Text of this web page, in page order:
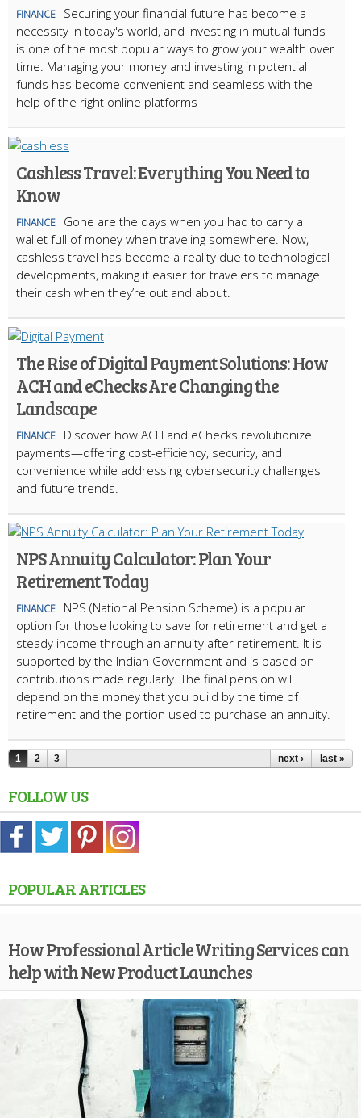
FINANCE
Securing your financial future has become a
necessity in today's world, and investing in mutual funds
is one of the most popular ways to grow your wealth over
time. Managing your money and investing in potential
funds has become convenient and seamless with the
help of the right online platforms
Cashless Travel: Everything You Need to
Know
FINANCE
Gone are the days when you had to carry a
wallet full of money when traveling somewhere. Now,
cashless travel has become a reality due to technological
developments, making it easier for travelers to manage
their cash when they’re out and about.
The Rise of Digital Payment Solutions: How
ACH and eChecks Are Changing the
Landscape
FINANCE
Discover how ACH and eChecks revolutionize
payments—offering cost-efficiency, security, and
convenience while addressing cybersecurity challenges
and future trends.
NPS Annuity Calculator: Plan Your
Retirement Today
FINANCE
NPS (National Pension Scheme) is a popular
option for those looking to save for retirement and get a
steady income through an annuity after retirement. It is
supported by the Indian Government and is based on
contributions made regularly. The final pension will
depend on the money that you build by the time of
retirement and the portion used to purchase an annuity.
1 2 3 next › last »
FOLLOW US
POPULAR ARTICLES
How Professional Article Writing Services can
help with New Product Launches